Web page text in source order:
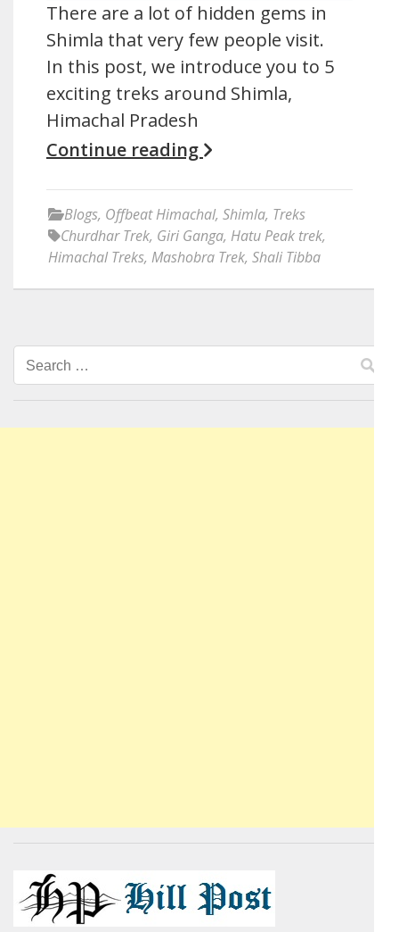
There are a lot of hidden gems in
Shimla that very few people visit.
In this post, we introduce you to 5
exciting treks around Shimla,
Himachal Pradesh
Continue reading
Blogs, Offbeat Himachal, Shimla, Treks
Churdhar Trek, Giri Ganga, Hatu Peak trek,
Himachal Treks, Mashobra Trek, Shali Tibba
Search
for: